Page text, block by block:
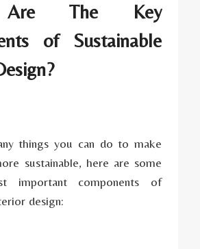
The Key
of Sustainable
things you can do to make
sustainable, here are some
important components of
design: